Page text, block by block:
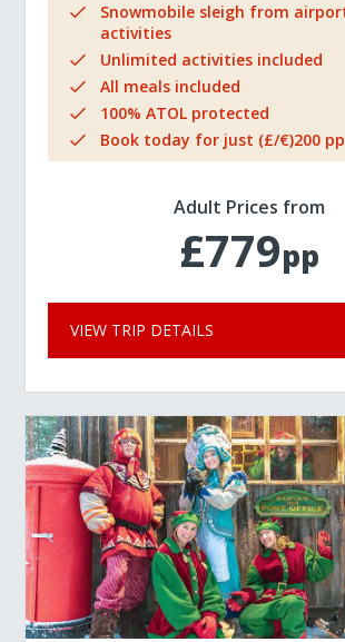
Snowmobile sleigh from
activities
Unlimited activities included
All meals included
100% ATOL protected
Book today for just (£/€)200
Adult Prices from
£779pp
VIEW TRIP DETAILS